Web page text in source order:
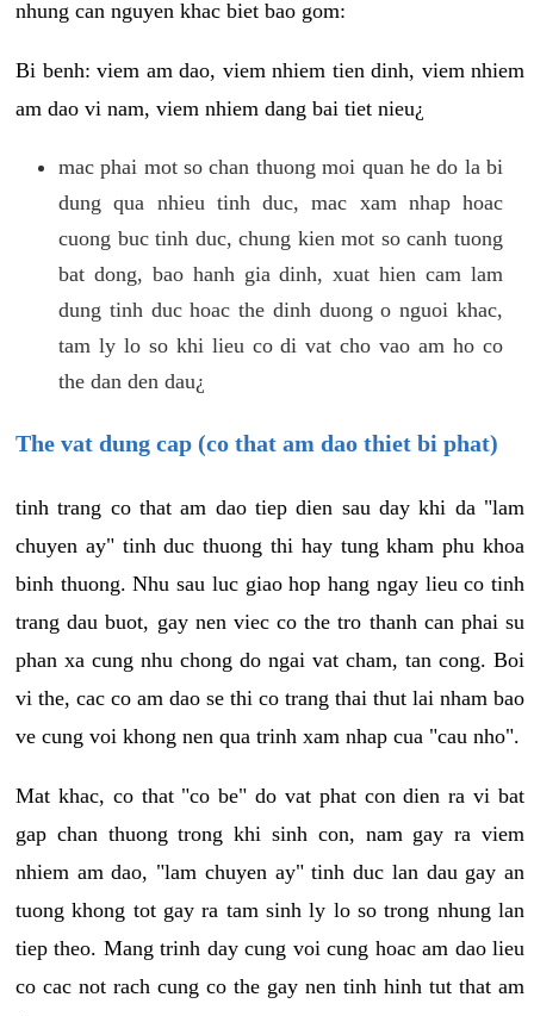
nhung can nguyen khac biet bao gom:
Bi benh: viem am dao, viem nhiem tien dinh, viem nhiem
am dao vi nam, viem nhiem dang bai tiet nieu¿
mac phai mot so chan thuong moi quan he do la bi
dung qua nhieu tinh duc, mac xam nhap hoac
cuong buc tinh duc, chung kien mot so canh tuong
bat dong, bao hanh gia dinh, xuat hien cam lam
dung tinh duc hoac the dinh duong o nguoi khac,
tam ly lo so khi lieu co di vat cho vao am ho co
the dan den dau¿
The vat dung cap (co that am dao thiet bi phat)
tinh trang co that am dao tiep dien sau day khi da "lam
chuyen ay" tinh duc thuong thi hay tung kham phu khoa
binh thuong. Nhu sau luc giao hop hang ngay lieu co tinh
trang dau buot, gay nen viec co the tro thanh can phai su
phan xa cung nhu chong do ngai vat cham, tan cong. Boi
vi the, cac co am dao se thi co trang thai thut lai nham bao
ve cung voi khong nen qua trinh xam nhap cua "cau nho".
Mat khac, co that "co be" do vat phat con dien ra vi bat
gap chan thuong trong khi sinh con, nam gay ra viem
nhiem am dao, "lam chuyen ay" tinh duc lan dau gay an
tuong khong tot gay ra tam sinh ly lo so trong nhung lan
tiep theo. Mang trinh day cung voi cung hoac am dao lieu
co cac not rach cung co the gay nen tinh hinh tut that am